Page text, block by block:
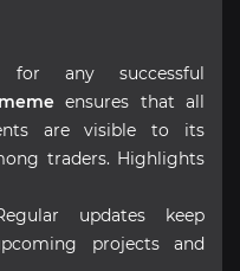
for any successful
ensures that all
are visible to its
traders. Highlights
updates keep
projects and